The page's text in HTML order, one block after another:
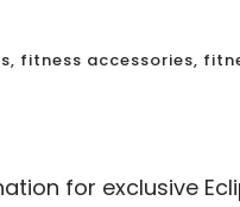
, fitness accessories,
for exclusive